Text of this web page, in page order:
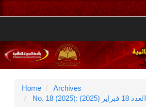
Navigation
Sidebar
Home
Archives
No. 18 (2025): العدد 18 فبراير (2025)